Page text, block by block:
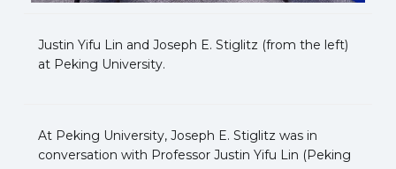
Justin Yifu Lin and Joseph E. Stiglitz (from the left)
at Peking University.
At Peking University, Joseph E. Stiglitz was in
conversation with Professor Justin Yifu Lin (Peking